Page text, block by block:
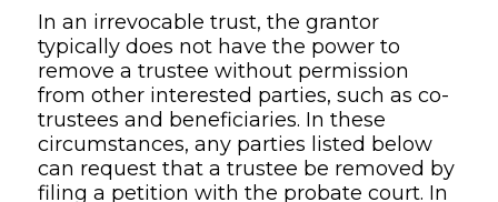
In an irrevocable trust, the grantor
typically does not have the power to
remove a trustee without permission
from other interested parties, such as co-
trustees and beneficiaries. In these
circumstances, any parties listed below
can request that a trustee be removed by
filing a petition with the probate court. In